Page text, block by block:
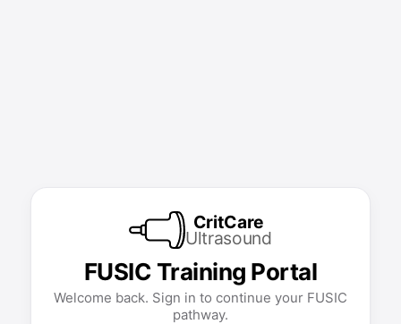
CritCare
Ultrasound
FUSIC Training Portal
Welcome back. Sign in to continue your FUSIC
pathway.